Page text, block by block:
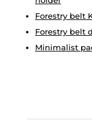
Forestry belt
Forestry belt
Minimalist